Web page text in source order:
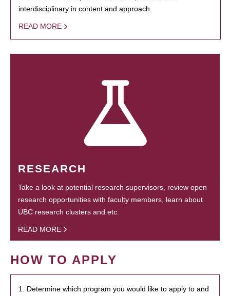
interdisciplinary in content and approach.
READ MORE
RESEARCH
Take a look at potential research supervisors, review open
research opportunities with faculty members, learn about
UBC research clusters and etc.
READ MORE
HOW TO APPLY
1. Determine which program you would like to apply to and